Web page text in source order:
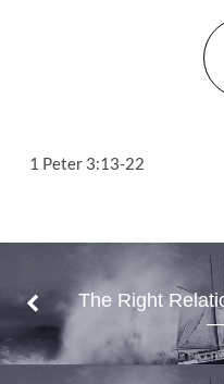
Vindication
3:13-
1 Peter 3:13-22
The Right
—